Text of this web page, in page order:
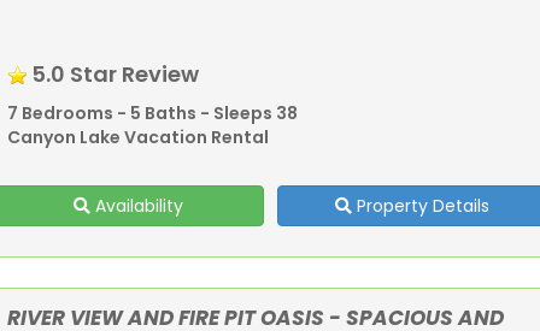
5.0 Star Review
7 Bedrooms - 5 Baths - Sleeps 38
Canyon Lake Vacation Rental
Availability Property Details
RIVER VIEW AND FIRE PIT OASIS - SPACIOUS AND